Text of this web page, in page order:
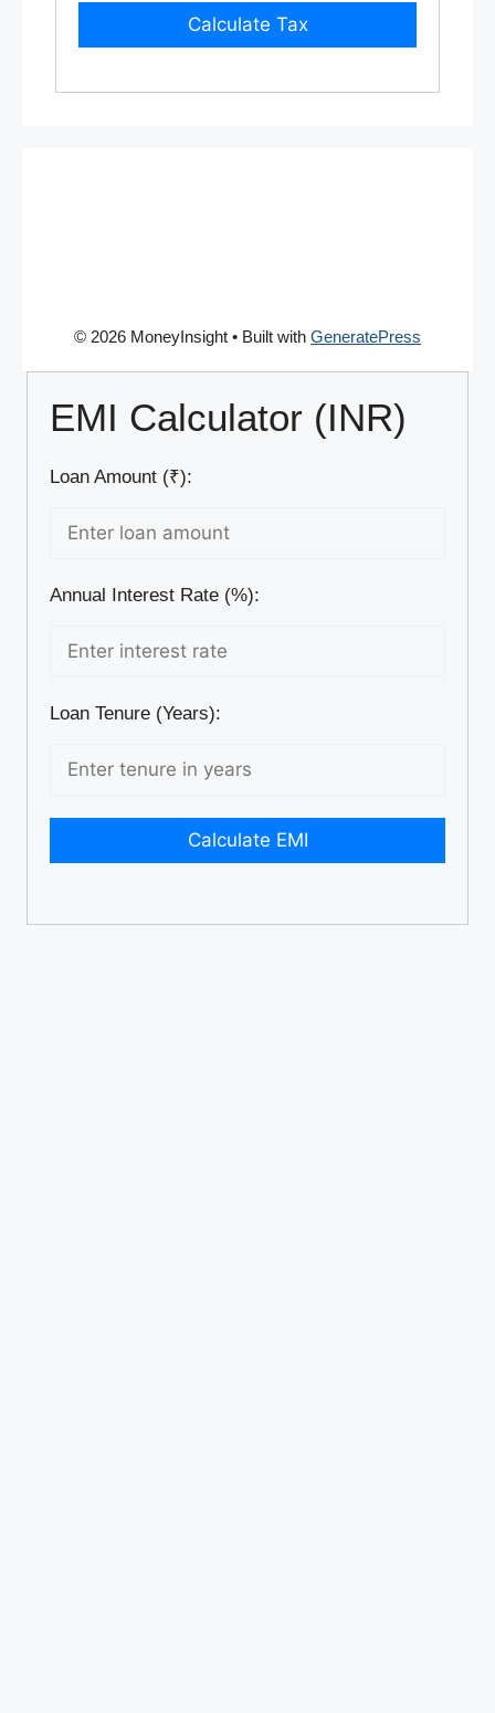
Calculate Tax
© 2026 MoneyInsight • Built with GeneratePress
EMI Calculator (INR)
Loan Amount (₹):
Annual Interest Rate (%):
Loan Tenure (Years):
Calculate EMI